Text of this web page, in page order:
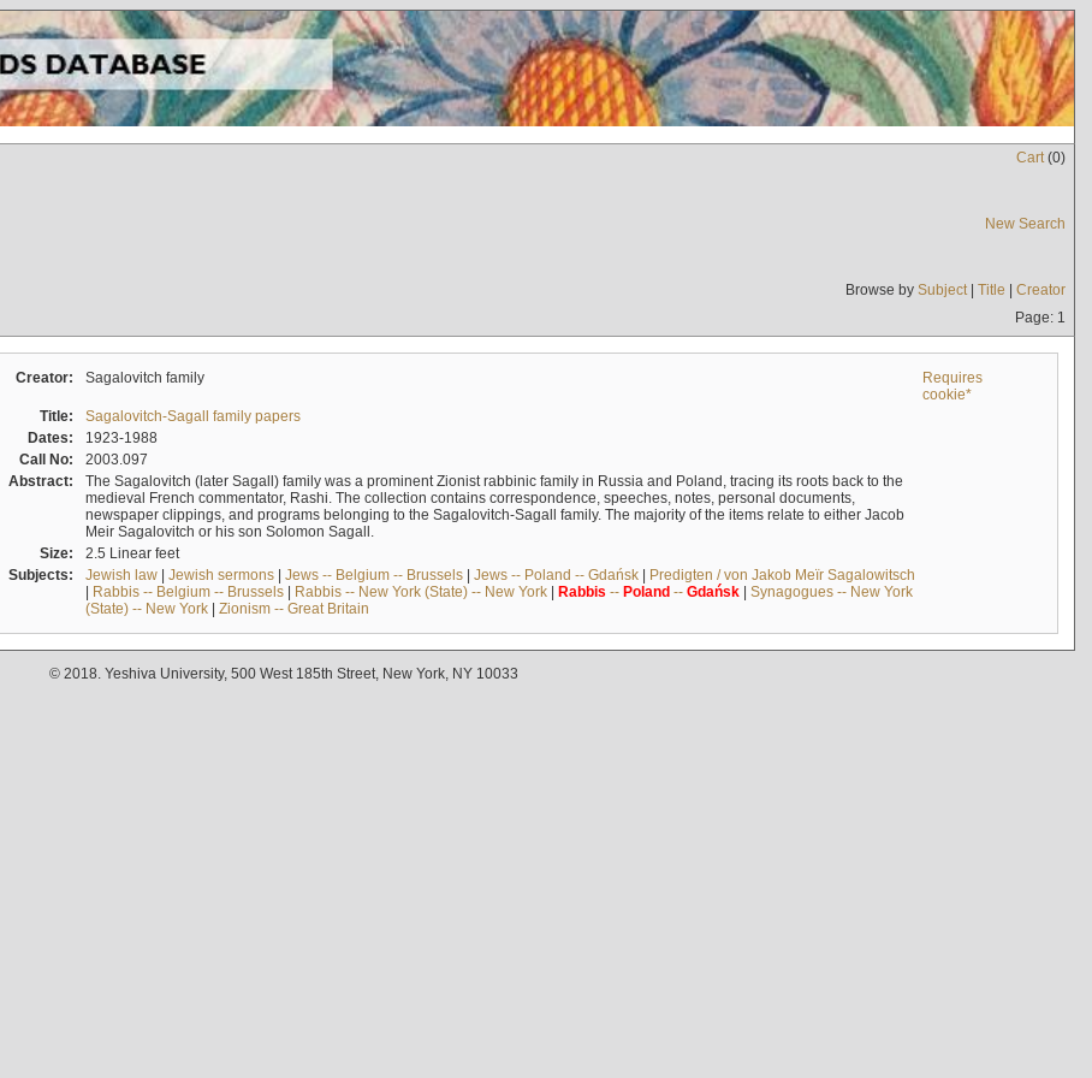
Cart(0)
New Search
Browse by Subject| Title | Creator
Page: 1
Creator: Sagalovitch family
Requires
cookie*
Title:
Sagalovitch-Sagall family papers
Dates:
1923-1988
Call No:
2003.097
Abstract:
The Sagalovitch (later Sagall) family was a prominent Zionist rabbinic family in Russia and Poland, tracing its roots back to the
medieval French commentator, Rashi. The collection contains correspondence, speeches, notes, personal documents,
newspaper clippings, and programs belonging to the Sagalovitch-Sagall family. The majority of the items relate to either Jacob
Meir Sagalovitch or his son Solomon Sagall.
Size:
2.5 Linear feet
Subjects:
Jewish law| Jewish sermons| Jews -- Belgium -- Brussels| Jews -- Poland -- Gdańsk| Predigten / von Jakob Meïr Sagalowitsch
| Rabbis -- Belgium -- Brussels| Rabbis -- New York (State) -- New York| Rabbis -- Poland-- Gdańsk| Synagogues -- New York
(State) -- New York| Zionism -- Great Britain
© 2018. Yeshiva University, 500 West 185th Street, New York, NY 10033